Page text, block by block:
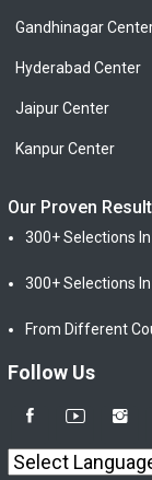
Gandhinagar
Hyderabad Center
Jaipur Center
Kanpur Center
Our Proven
300+ Selections
300+ Selections
From Different
Follow Us